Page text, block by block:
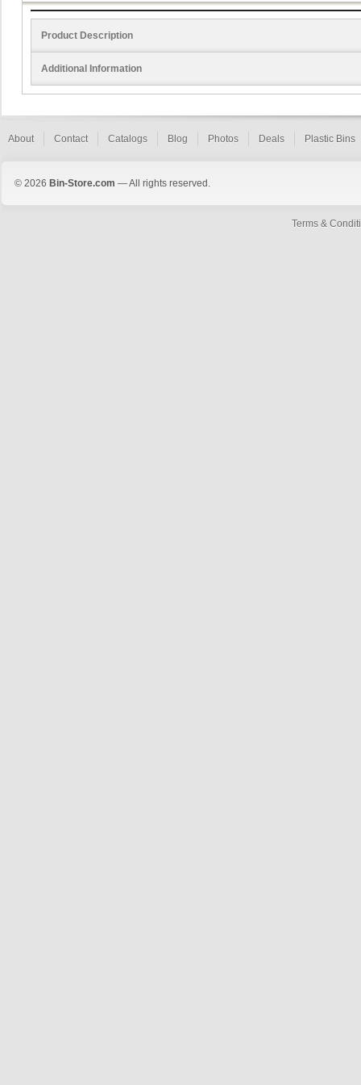
Product Description
Additional Information
About Contact Catalogs Blog Photos Deals Plastic Bins
© 2026 Bin-Store.com — All rights reserved.
Terms &